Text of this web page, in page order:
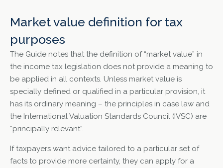
Market value definition for tax
purposes
The Guide notes that the definition of “market value” in
the income tax legislation does not provide a meaning to
be applied in all contexts. Unless market value is
specially defined or qualified in a particular provision, it
has its ordinary meaning – the principles in case law and
the International Valuation Standards Council (IVSC) are
“principally relevant”.
If taxpayers want advice tailored to a particular set of
facts to provide more certainty, they can apply for a